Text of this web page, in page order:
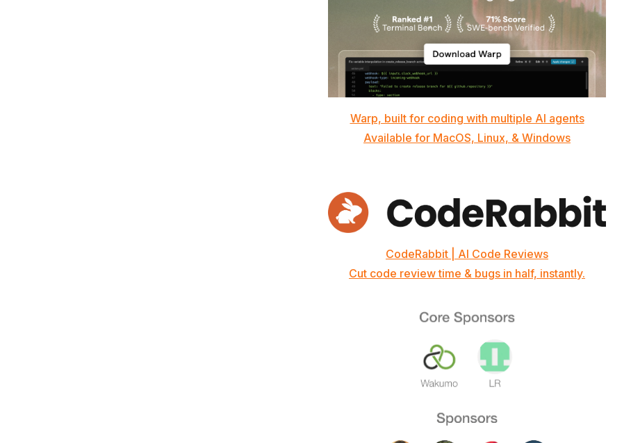
Warp, built for coding with multiple AI agents
Available for MacOS, Linux, & Windows
CodeRabbit | AI Code Reviews
Cut code review time & bugs in half, instantly.